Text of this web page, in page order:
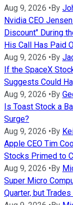
Aug 9, 2026 • By
Nvidia CEO
Discount" During
His Call Has Paid
Aug 9, 2026 • By
If the SpaceX
Suggests Could
Aug 9, 2026 • By
Is Toast Stock a
Surge?
Aug 9, 2026 • By
Apple CEO Tim
Stocks Primed to
Aug 9, 2026 • By
Super Micro
Quarter, but